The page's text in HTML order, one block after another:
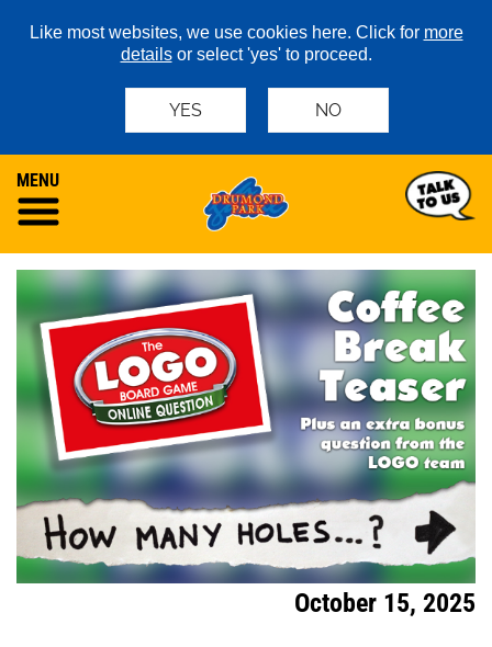
Like most websites, we use cookies here. Click for more
detailsor select 'yes' to proceed.
YES NO
MENU
October 15, 2025